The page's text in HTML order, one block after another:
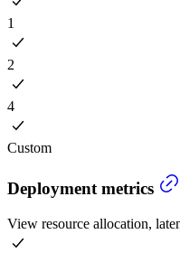
1
2
4
Custom
Deployment metrics
View resource allocation,